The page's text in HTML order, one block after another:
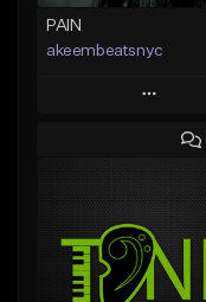
PAIN
akeembeatsnyc
Play
Add to Queue
Like Beat
From $20.00